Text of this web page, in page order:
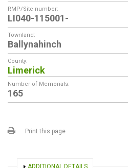
RMP/Site number:
LI040-115001-
Townland:
Ballynahinch
County:
Limerick
Number of Memorials:
165
Print this page
SHOW
ADDITIONAL DETAILS